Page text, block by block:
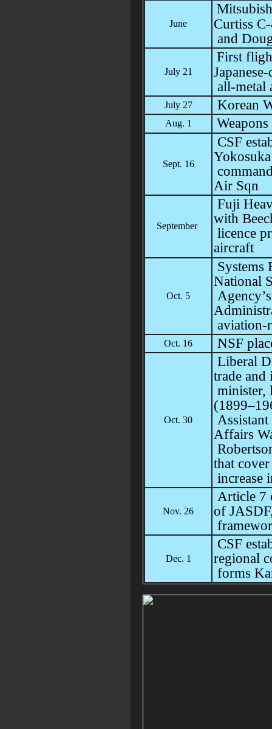
June
Curtiss
and
July 21
First
all-metal
July 27 Korean
Aug. 1
Sept. 16
CSF
Air Sqn
September
Fuji
with
licence
aircraft
Oct. 5
Systems
National
aviation-
Oct. 16 NSF
Oct. 30
Liberal
trade and
minister,
Affairs
that
increase
Nov. 26
Article 7
of
Dec. 1
CSF
regional
forms